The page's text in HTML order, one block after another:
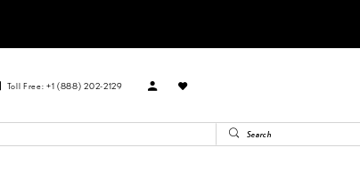
Toll Free: +1 (888) 202-2129